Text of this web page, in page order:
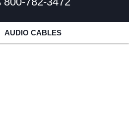
AUDIO CABLES